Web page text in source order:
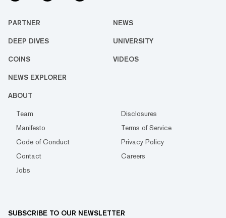
PARTNER NEWS
DEEP DIVES UNIVERSITY
COINS VIDEOS
NEWS EXPLORER
ABOUT
Team
Disclosures
Manifesto
Terms of Service
Code of Conduct
Privacy Policy
Contact
Careers
Jobs
SUBSCRIBE TO OUR NEWSLETTER